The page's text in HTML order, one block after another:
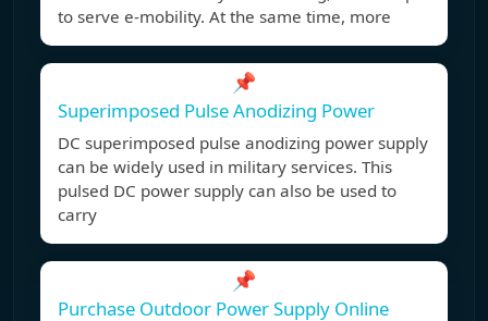
to serve e-mobility. At the same time, more
📌
Superimposed Pulse Anodizing Power
DC superimposed pulse anodizing power supply
can be widely used in military services. This
pulsed DC power supply can also be used to
carry
📌
Purchase Outdoor Power Supply Online